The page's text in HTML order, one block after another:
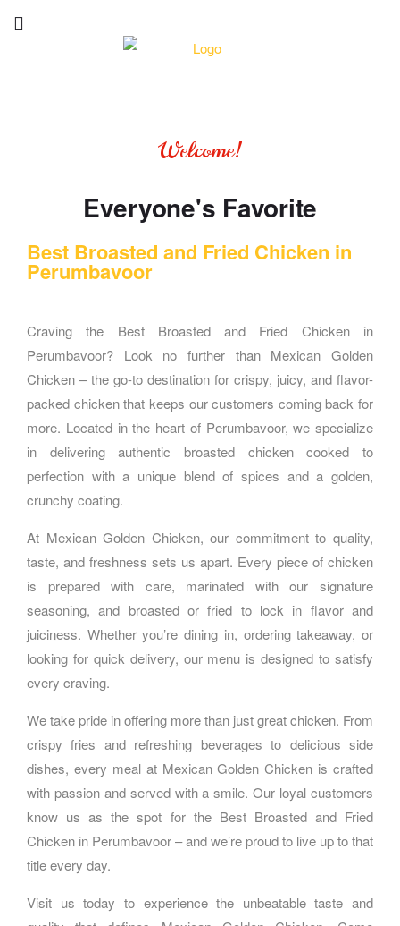
Welcome!
Everyone's Favorite
Best Broasted and Fried Chicken in
Perumbavoor
Craving the Best Broasted and Fried Chicken in
Perumbavoor? Look no further than Mexican Golden
Chicken – the go-to destination for crispy, juicy, and flavor-
packed chicken that keeps our customers coming back for
more. Located in the heart of Perumbavoor, we specialize
in delivering authentic broasted chicken cooked to
perfection with a unique blend of spices and a golden,
crunchy coating.
At Mexican Golden Chicken, our commitment to quality,
taste, and freshness sets us apart. Every piece of chicken
is prepared with care, marinated with our signature
seasoning, and broasted or fried to lock in flavor and
juiciness. Whether you’re dining in, ordering takeaway, or
looking for quick delivery, our menu is designed to satisfy
every craving.
We take pride in offering more than just great chicken. From
crispy fries and refreshing beverages to delicious side
dishes, every meal at Mexican Golden Chicken is crafted
with passion and served with a smile. Our loyal customers
know us as the spot for the Best Broasted and Fried
Chicken in Perumbavoor – and we’re proud to live up to that
title every day.
Visit us today to experience the unbeatable taste and